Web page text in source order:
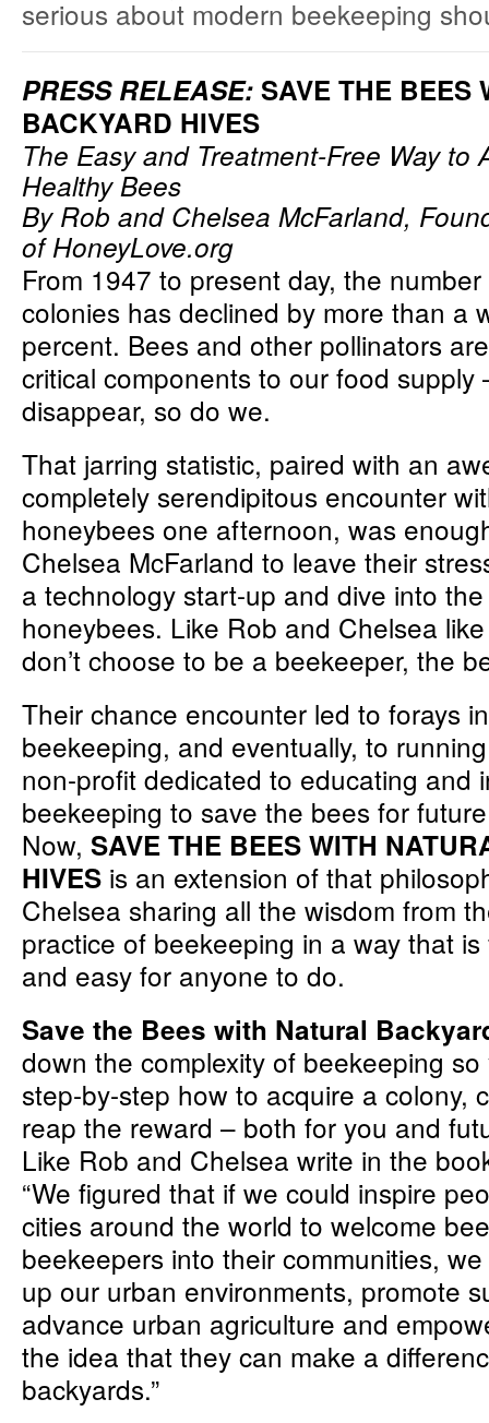
serious about modern beekeeping
PRESS RELEASE: SAVE THE BEES
BACKYARD HIVES
The Easy and Treatment-Free Way to
Healthy Bees
By Rob and Chelsea McFarland,
ofHoneyLove.org
From 1947 to present day, the
colonies has declined by more than a
percent. Bees and other pollinators
critical components to our food supply
disappear, so do we.
That jarring statistic, paired with an
completely serendipitous encounter
honeybees one afternoon, was
Chelsea McFarland to leave their
a technology start-up and dive into
honeybees. Like Rob and Chelsea like
don’t choose to be a beekeeper, the
Their chance encounter led to forays
beekeeping, and eventually, to
non-profit dedicated to educating and
beekeeping to save the bees for
Now, SAVE THE BEES WITH
HIVES is an extension of that
Chelsea sharing all the wisdom from
practice of beekeeping in a way that
and easy for anyone to do.
Save the Bees with Natural
down the complexity of beekeeping
step-by-step how to acquire a colony,
reap the reward – both for you and
Like Rob and Chelsea write in the
“We figured that if we could inspire
cities around the world to welcome
beekeepers into their communities,
up our urban environments, promote
advance urban agriculture and
the idea that they can make a
backyards.”